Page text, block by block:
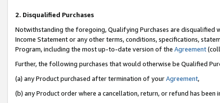
2. Disqualified Purchases
Notwithstanding the foregoing, Qualifying Purchases are disqualified
Income Statement or any other terms, conditions, specifications,
Program, including the most up-to-date version of the Agreement
Further, the following purchases that would otherwise be Qualified
(a) any Product purchased after termination of yourAgreement,
(b) any Product order where a cancellation, return, or refund has been